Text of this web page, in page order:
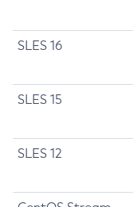
SLES 16
SLES 15
SLES 12